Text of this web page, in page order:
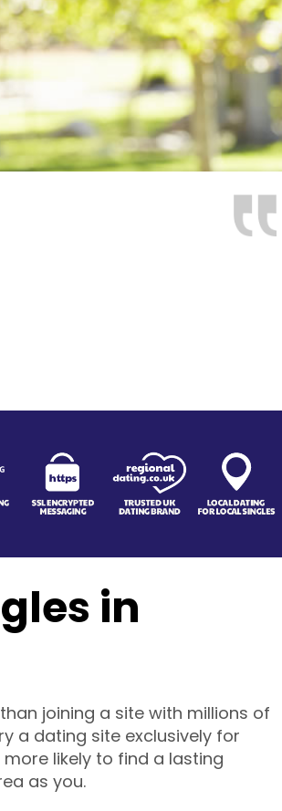
in
joining a site with millions of
a dating site exclusively for
more likely to find a lasting
as you.